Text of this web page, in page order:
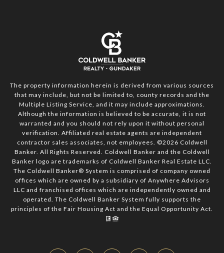
The property information herein is derived from various sources
that may include, but not be limited to, county records and the
Multiple Listing Service, and it may include approximations.
Although the information is believed to be accurate, it is not
warranted and you should not rely upon it without personal
verification. Affiliated real estate agents are independent
contractor sales associates, not employees. ©2026 Coldwell
Banker. All Rights Reserved. Coldwell Banker and the Coldwell
Banker logo are trademarks of Coldwell Banker Real Estate LLC.
The Coldwell Banker® System is comprised of company owned
offices which are owned by a subsidiary of Anywhere Advisors
LLC and franchised offices which are independently owned and
operated. The Coldwell Banker System fully supports the
principles of the Fair Housing Act and the Equal Opportunity Act.